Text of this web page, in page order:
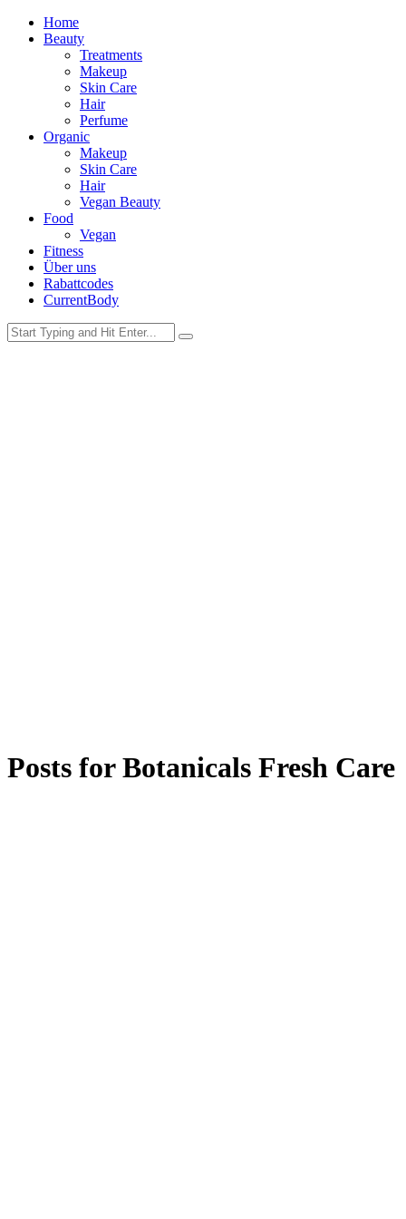
Home
Beauty
Treatments
Makeup
Skin Care
Hair
Perfume
Organic
Makeup
Skin Care
Hair
Vegan Beauty
Food
Vegan
Fitness
Über uns
Rabattcodes
CurrentBody
Posts forBotanicals Fresh Care